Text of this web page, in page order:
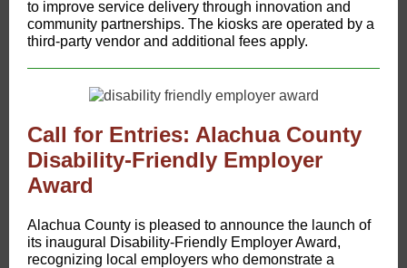
to improve service delivery through innovation and
community partnerships. The kiosks are operated by a
third-party vendor and additional fees apply.
Call for Entries: Alachua County
Disability-Friendly Employer
Award
Alachua County is pleased to announce the launch of
its inaugural Disability-Friendly Employer Award,
recognizing local employers who demonstrate a